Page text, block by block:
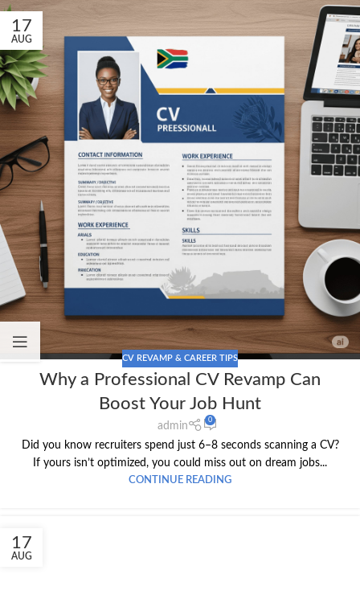
17
AUG
CV REVAMP & CAREER TIPS
Why a Professional CV Revamp Can
Boost Your Job Hunt
admin
0
Did you know recruiters spend just 6–8 seconds scanning a CV?
If yours isn’t optimized, you could miss out on dream jobs...
CONTINUE READING
17
AUG